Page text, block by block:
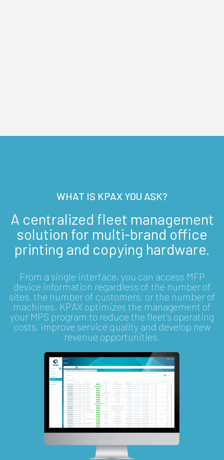
WHAT IS KPAX YOU ASK?
A centralized fleet management
solution for multi-brand office
printing and copying hardware.
From a single interface, you can access MFP
device information regardless of the number of
sites, the number of customers, or the number of
machines. KPAX optimizes the management of
your MPS program to reduce the fleet's operating
costs, improve service quality and develop new
revenue opportunities.